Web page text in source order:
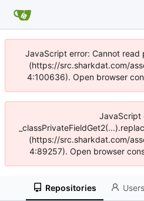
JavaScript error: Cannot
(https://src.sharkdat.com/
4:100636). Open browser
JavaScript
(https://src.sharkdat.com/
4:89257). Open browser
Repositories Users